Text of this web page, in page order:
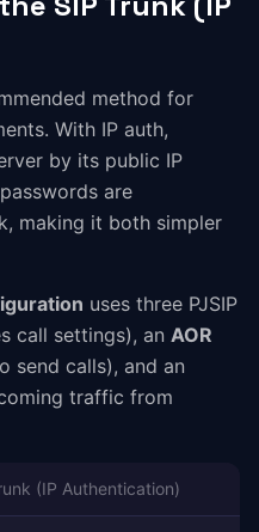
method for
With IP auth,
by its public IP
are
making it both simpler
uses three PJSIP
call settings), an AOR
send calls), and an
traffic from
(IP Authentication)